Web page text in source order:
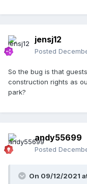
jensj12
Posted
So the bug is that
construction rights as
park?
andy55699
Posted
On 09/12/2021